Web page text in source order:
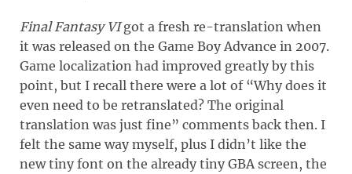
Final Fantasy VIgot a fresh re-translation when
it was released on the Game Boy Advance in 2007.
Game localization had improved greatly by this
point, but I recall there were a lot of “Why does it
even need to be retranslated? The original
translation was just fine” comments back then. I
felt the same way myself, plus I didn’t like the
new tiny font on the already tiny GBA screen, the